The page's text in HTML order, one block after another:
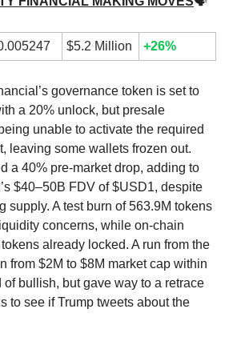
$5.2 Million +26%
governance token is set to
a 20% unlock, but presale
unable to activate the required
leaving some wallets frozen out.
a 40% pre-market drop, adding to
$40–50B FDV of $USD1, despite
supply. A test burn of 563.9M tokens
concerns, while on-chain
already locked. A run from the
from $2M to $8M market cap within
bullish, but gave way to a retrace
to see if Trump tweets about the